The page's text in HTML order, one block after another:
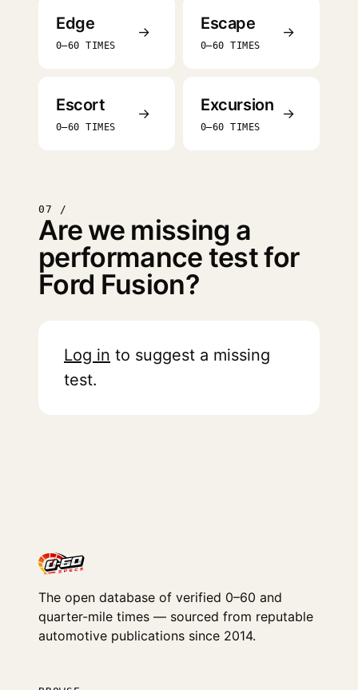
Edge
0–60 TIMES
→ Escape
0–60 TIMES
→
Escort
0–60 TIMES
→ Excursion
0–60 TIMES
→
07 /
Are we missing a
performance test for
Ford Fusion?
Log in to suggest a missing
test.
The open database of verified 0–60 and
quarter-mile times — sourced from reputable
automotive publications since 2014.